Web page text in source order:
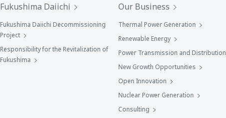
Fukushima Daiichi
Fukushima Daiichi Decommissioning
Project
Responsibility for the Revitalization of
Fukushima
Our Business
Thermal Power Generation
Renewable Energy
Power Transmission and Distribution
New Growth Opportunities
Open Innovation
Nuclear Power Generation
Consulting